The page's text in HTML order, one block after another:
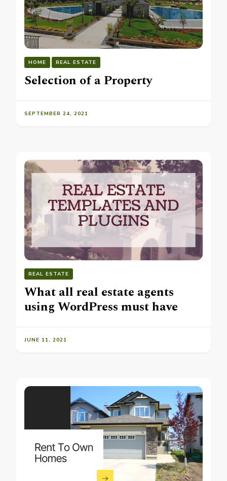
HOME REAL ESTATE
Selection of a Property
SEPTEMBER 24, 2021
REAL ESTATE
What all real estate agents
using WordPress must have
JUNE 11, 2021